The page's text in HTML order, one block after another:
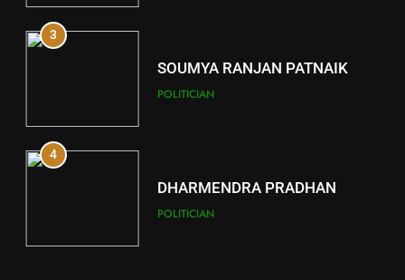
12
Kandhamal
13
Malkangiri
3
SOUMYA RANJAN PATNAIK
POLITICIAN
4
DHARMENDRA PRADHAN
POLITICIAN